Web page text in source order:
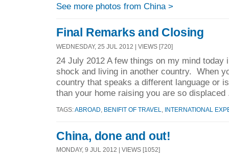
See more photos from China >
Final Remarks and Closing
WEDNESDAY, 25 JUL 2012 | VIEWS [720]
24 July 2012 A few things on my mind today
shock and living in another country. When
country that speaks a different language or
than your home raising you are so
TAGS:ABROAD BENIFIT OF TRAVEL INTERNATIONAL
China, done and out!
MONDAY, 9 JUL 2012 | VIEWS [1052]